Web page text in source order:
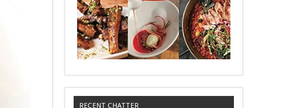
RECENT CHATTER